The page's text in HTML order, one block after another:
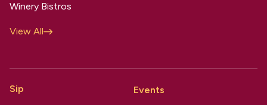
Winery Bistros
View All
Sip
Events